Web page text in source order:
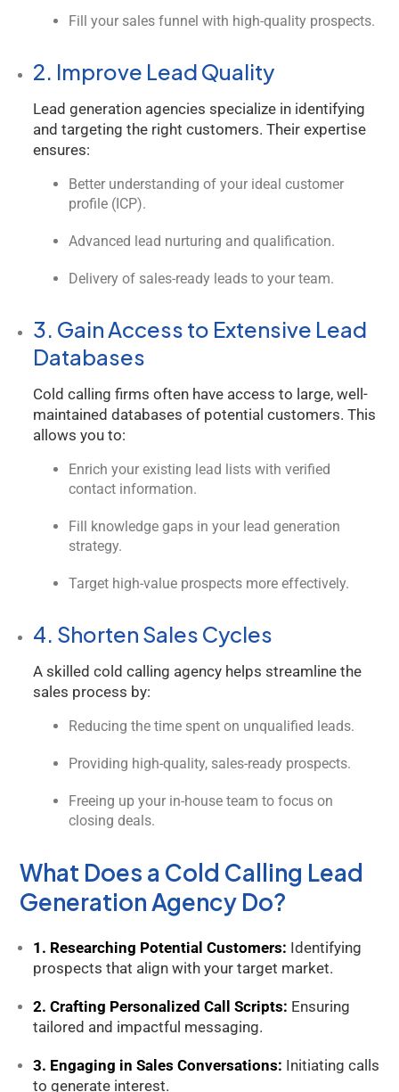
Fill your sales funnel with high-quality prospects.
2. Improve Lead Quality
Lead generation agencies specialize in identifying
and targeting the right customers. Their expertise
ensures:
Better understanding of your ideal customer
profile (ICP).
Advanced lead nurturing and qualification.
Delivery of sales-ready leads to your team.
3. Gain Access to Extensive Lead
Databases
Cold calling firms often have access to large, well-
maintained databases of potential customers. This
allows you to:
Enrich your existing lead lists with verified
contact information.
Fill knowledge gaps in your lead generation
strategy.
Target high-value prospects more effectively.
4. Shorten Sales Cycles
A skilled cold calling agency helps streamline the
sales process by:
Reducing the time spent on unqualified leads.
Providing high-quality, sales-ready prospects.
Freeing up your in-house team to focus on
closing deals.
What Does a Cold Calling Lead
Generation Agency Do?
1. Researching Potential Customers: Identifying
prospects that align with your target market.
2. Crafting Personalized Call Scripts: Ensuring
tailored and impactful messaging.
3. Engaging in Sales Conversations: Initiating calls
to generate interest.